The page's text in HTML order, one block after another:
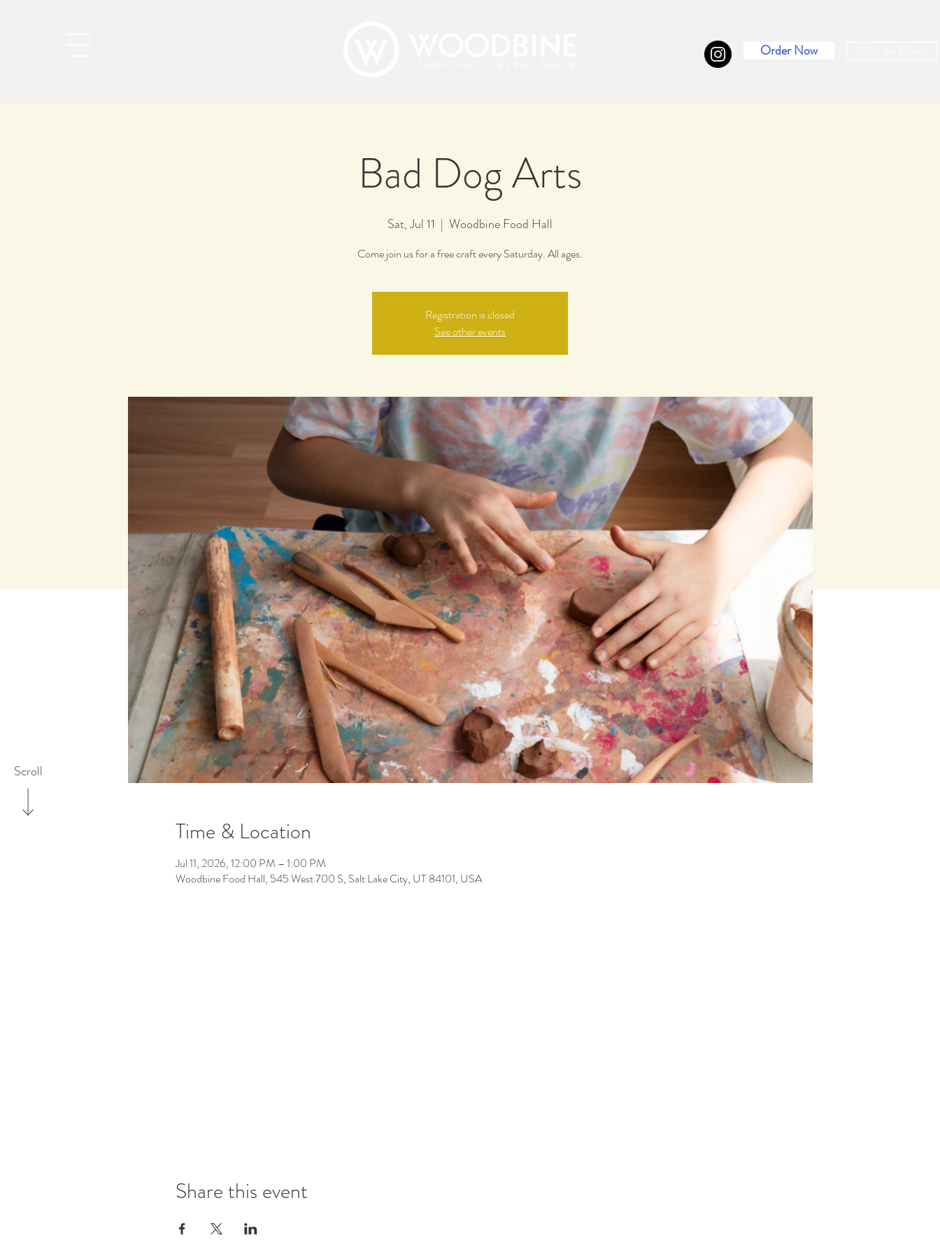
Order Now
Scroll
Bad Dog Arts
Sat, Jul 11
  |
Woodbine Food Hall
Come join us for a free craft every Saturday. All ages.
Registration is closed
See other events
Time & Location
Jul 11, 2026, 12:00 PM – 1:00 PM
Woodbine Food Hall, 545 West 700 S, Salt Lake City, UT 84101, USA
Share this event